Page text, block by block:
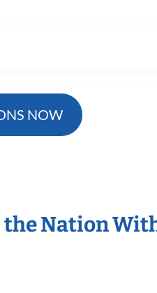
NOW
the Nation